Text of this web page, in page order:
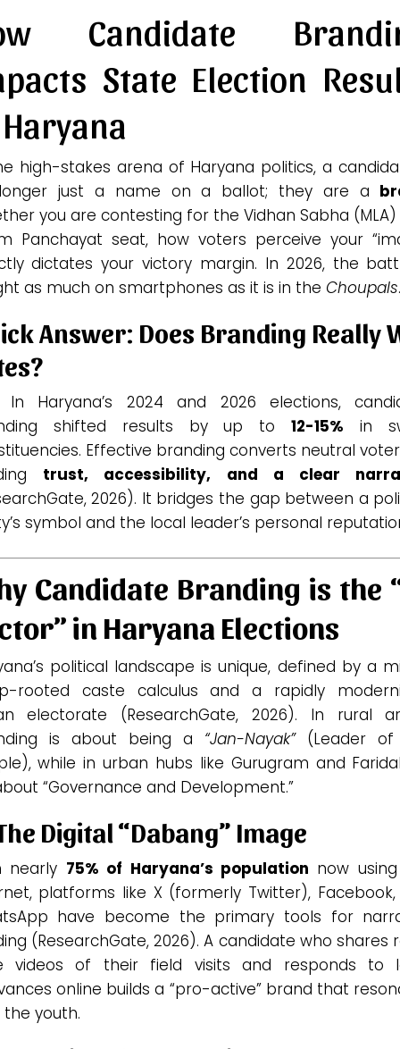
Candidate
State Election
high-stakes arena of Haryana politics, a
just a name on a ballot; they are a
you are contesting for the Vidhan Sabha
Panchayat seat, how voters perceive your
dictates your victory margin. In 2026, the
as much on smartphones as it is in the Choupals.
Answer: Does Branding Really
In Haryana’s 2024 and 2026 elections,
shifted results by up to12-15% in
Effective branding converts neutral
trust, accessibility, and a clear
2026). It bridges the gap between a
symbol and the local leader’s personal
Candidate Branding is the
in Haryana Elections
political landscape is unique, defined by a
rooted caste calculus and a rapidly
electorate (ResearchGate, 2026). In rural
is about being a “Jan-Nayak”(Leader of
while in urban hubs like Gurugram and
“Governance and Development.”
Digital “Dabang” Image
nearly 75% of Haryana’s population now
platforms like X (formerly Twitter),
have become the primary tools for
(ResearchGate, 2026). A candidate who shares
videos of their field visits and responds to
online builds a “pro-active” brand that
youth.